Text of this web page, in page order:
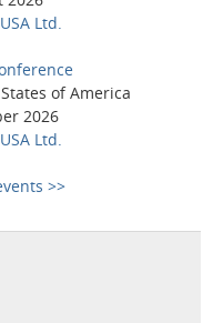
Ltd.
of America
2026
Ltd.
>>